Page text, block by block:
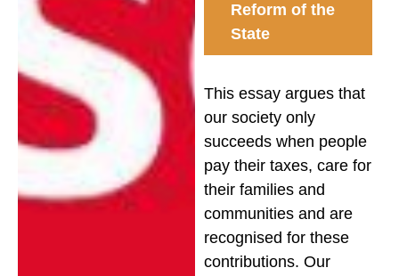
Reform of the
State
This essay argues that
our society only
succeeds when people
pay their taxes, care for
their families and
communities and are
recognised for these
contributions. Our